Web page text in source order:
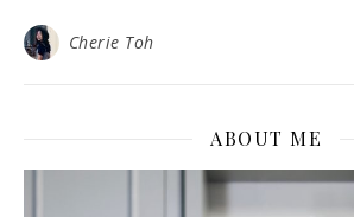
Cherie Toh
ABOUT ME